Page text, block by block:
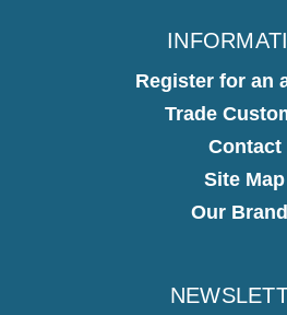
Register for an
Trade
Contact
Site Map
Our